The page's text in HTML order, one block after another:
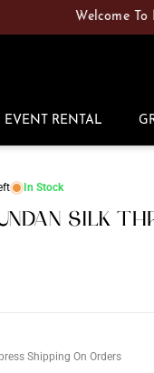
Welcome To
EVENT RENTAL
In Stock
SILK
Shipping On Orders